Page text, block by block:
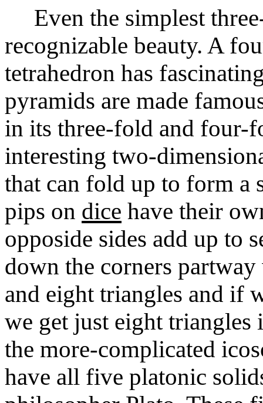
Even the simplest
recognizable beauty. A
tetrahedron has
pyramids are made
in its three-fold and four-
interesting two-
that can fold up to form a
pips on dice have their
opposide sides add up to
down the corners
and eight triangles and if
we get just eight triangles
the more-complicated
have all five platonic